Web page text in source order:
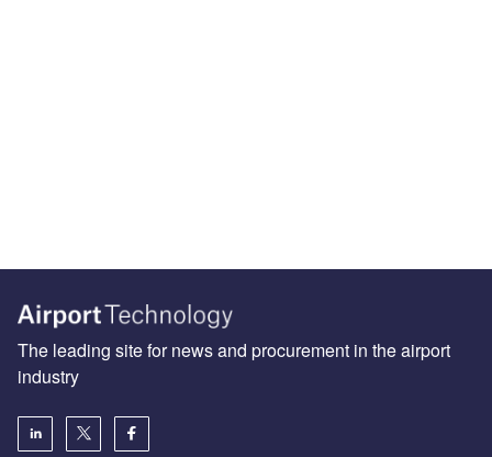
The leading site for news and procurement in the airport
industry